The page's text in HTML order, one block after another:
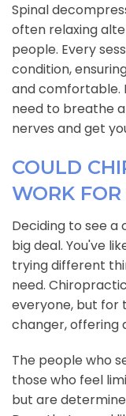
Spinal
often relaxing
people. Every
condition,
and comfortable.
need to breathe
nerves and get
COULD
WORK FOR
Deciding to see
big deal. You've
trying different
need.
everyone, but for
changer, offering
The people who
those who feel
but are